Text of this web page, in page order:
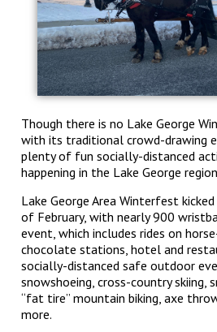
Though there is no Lake George
with its traditional crowd-drawing
plenty of fun socially-distanced
happening in the Lake George
Lake George Area Winterfest
of February, with nearly 900
event, which includes rides on
chocolate stations, hotel and
socially-distanced safe outdoor
snowshoeing, cross-country skiing,
“fat tire” mountain biking, axe
more.